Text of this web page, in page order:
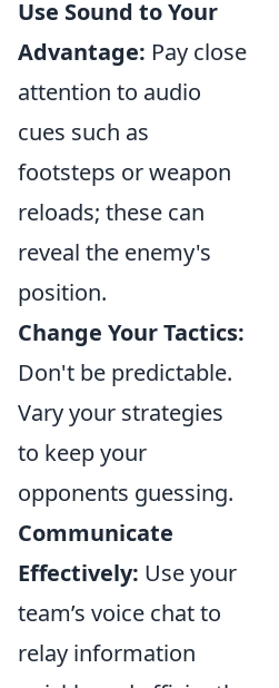
Use Sound to Your
Advantage: Pay close
attention to audio
cues such as
footsteps or weapon
reloads; these can
reveal the enemy's
position.
Change Your Tactics:
Don't be predictable.
Vary your strategies
to keep your
opponents guessing.
Communicate
Effectively: Use your
team’s voice chat to
relay information